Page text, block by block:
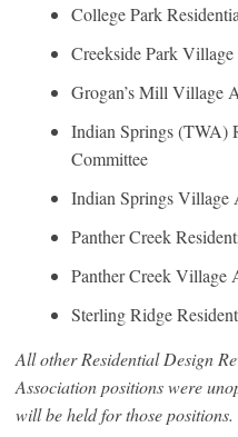
College Park
Creekside Park
Grogan’s Mill Village
Indian Springs (TWA)
Committee
Indian Springs Village
Panther Creek
Panther Creek Village
Sterling Ridge
All other Residential Design
Association positions were
will be held for those positions.